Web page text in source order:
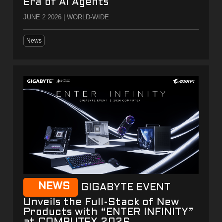
Era of AI Agents
JUNE 2 2026 | WORLD-WIDE
News
NEWS
GIGABYTE EVENT
Unveils the Full-Stack of New
Products with “ENTER INFINITY”